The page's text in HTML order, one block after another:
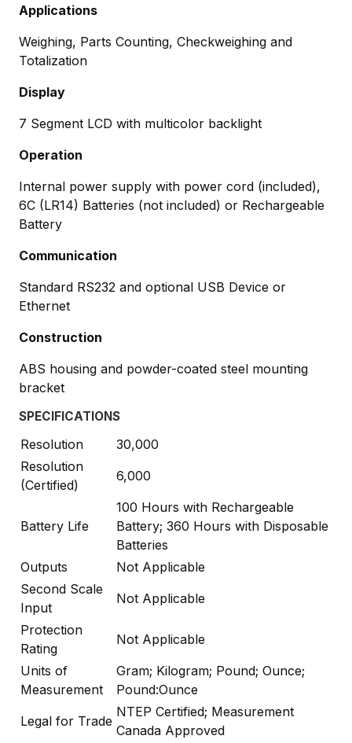
Applications
Weighing, Parts Counting, Checkweighing and
Totalization
Display
7 Segment LCD with multicolor backlight
Operation
Internal power supply with power cord (included),
6C (LR14) Batteries (not included) or Rechargeable
Battery
Communication
Standard RS232 and optional USB Device or
Ethernet
Construction
ABS housing and powder-coated steel mounting
bracket
SPECIFICATIONS
Resolution
30,000
Resolution
(Certified)
6,000
Battery Life
100 Hours with Rechargeable
Battery; 360 Hours with Disposable
Batteries
Outputs
Not Applicable
Second Scale
Input
Not Applicable
Protection
Rating
Not Applicable
Units of
Measurement
Gram; Kilogram; Pound; Ounce;
Pound:Ounce
Legal for Trade
NTEP Certified; Measurement
Canada Approved